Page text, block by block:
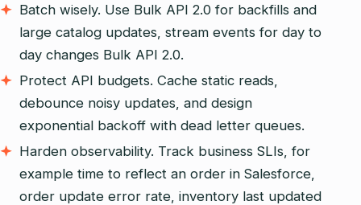
Batch wisely. Use Bulk API 2.0 for backfills and
large catalog updates, stream events for day to
day changes Bulk API 2.0.
Protect API budgets. Cache static reads,
debounce noisy updates, and design
exponential backoff with dead letter queues.
Harden observability. Track business SLIs, for
example time to reflect an order in Salesforce,
order update error rate, inventory last updated